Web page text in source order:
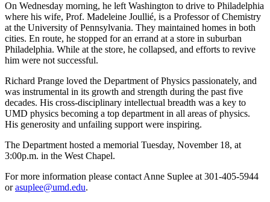
On Wednesday morning, he left Washington to drive to Philadelphia
where his wife, Prof. Madeleine Joullié, is a Professor of Chemistry
at the University of Pennsylvania. They maintained homes in both
cities. En route, he stopped for an errand at a store in suburban
Philadelphia. While at the store, he collapsed, and efforts to revive
him were not successful.
Richard Prange loved the Department of Physics passionately, and
was instrumental in its growth and strength during the past five
decades. His cross-disciplinary intellectual breadth was a key to
UMD physics becoming a top department in all areas of physics.
His generosity and unfailing support were inspiring.
The Department hosted a memorial Tuesday, November 18, at
3:00p.m. in the West Chapel.
For more information please contact Anne Suplee at 301-405-5944
orasuplee@umd.edu.